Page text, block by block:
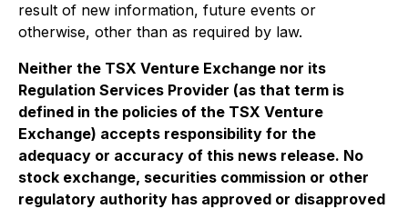
result of new information, future events or
otherwise, other than as required by law.
Neither the TSX Venture Exchange nor its
Regulation Services Provider (as that term is
defined in the policies of the TSX Venture
Exchange) accepts responsibility for the
adequacy or accuracy of this news release. No
stock exchange, securities commission or other
regulatory authority has approved or disapproved